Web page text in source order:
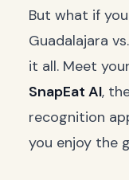
But what if
Guadalajara
it all. Meet
SnapEat AI,
recognition
you enjoy the